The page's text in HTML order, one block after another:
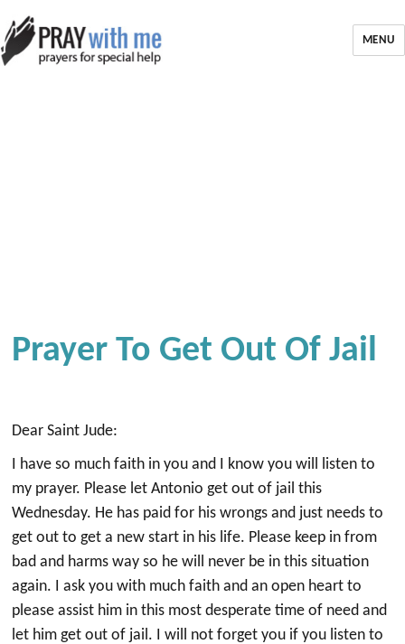
MENU
Prayer To Get Out Of Jail
Dear Saint Jude:
I have so much faith in you and I know you will listen to
my prayer. Please let Antonio get out of jail this
Wednesday. He has paid for his wrongs and just needs to
get out to get a new start in his life. Please keep in from
bad and harms way so he will never be in this situation
again. I ask you with much faith and an open heart to
please assist him in this most desperate time of need and
let him get out of jail. I will not forget you if you listen to